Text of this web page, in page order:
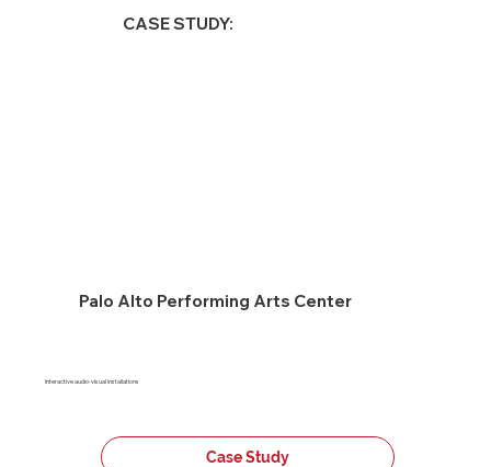
CASE STUDY:
Palo Alto Performing Arts Center
Interactive audio-visual installations
Case Study